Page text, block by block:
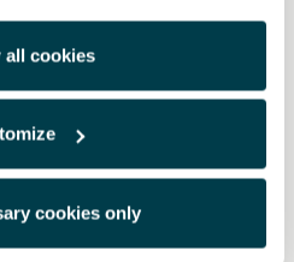
all cookies
cookies only